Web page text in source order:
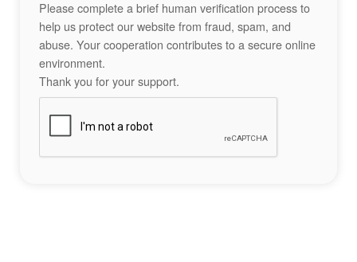
Please complete a brief human verification process to
help us protect our website from fraud, spam, and
abuse. Your cooperation contributes to a secure online
environment.
Thank you for your support.